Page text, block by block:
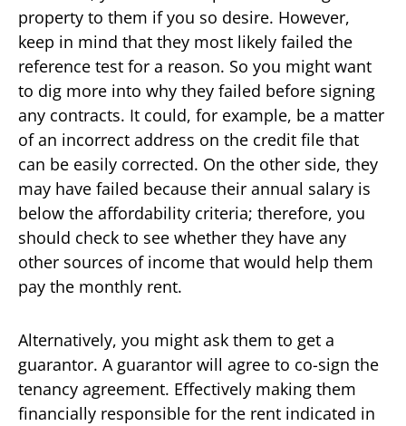
property to them if you so desire. However,
keep in mind that they most likely failed the
reference test for a reason. So you might want
to dig more into why they failed before signing
any contracts. It could, for example, be a matter
of an incorrect address on the credit file that
can be easily corrected. On the other side, they
may have failed because their annual salary is
below the affordability criteria; therefore, you
should check to see whether they have any
other sources of income that would help them
pay the monthly rent.
Alternatively, you might ask them to get a
guarantor. A guarantor will agree to co-sign the
tenancy agreement. Effectively making them
financially responsible for the rent indicated in